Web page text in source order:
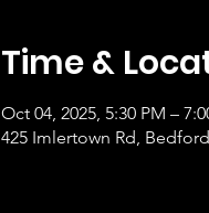
Time &
Oct 04, 2025, 5:30 PM –
425 Imlertown Rd,